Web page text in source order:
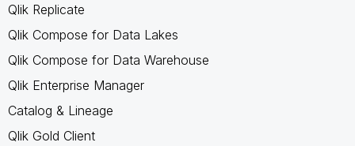
Qlik Replicate
Qlik Compose for Data Lakes
Qlik Compose for Data Warehouse
Qlik Enterprise Manager
Catalog & Lineage
Qlik Gold Client